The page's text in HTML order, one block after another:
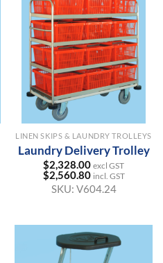
LINEN SKIPS & LAUNDRY TROLLEYS
Laundry Delivery Trolley
$2,328.00 excl GST
$2,560.80 incl. GST
SKU: V604.24